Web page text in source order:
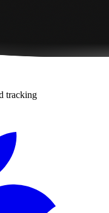
tracking